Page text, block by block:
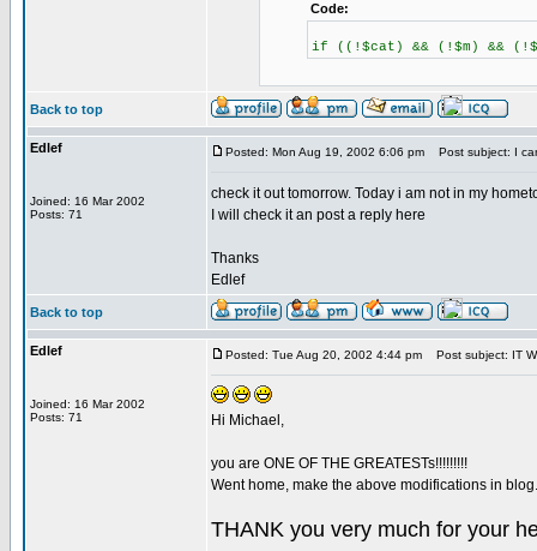
Code:
if ((!$cat) && (!$m) &&
Back to top
Edlef
Joined: 16 Mar 2002
Posts: 71
Posted: Mon Aug 19, 2002 6:06 pm Post subject: I
check it out tomorrow. Today i am not in my
I will check it an post a reply here
Thanks
Edlef
Back to top
Edlef
Joined: 16 Mar 2002
Posts: 71
Posted: Tue Aug 20, 2002 4:44 pm Post subject: IT
Hi Michael,
you are ONE OF THE GREATESTs!!!!!!!!!
Went home, make the above modifications in
THANK you very much for your